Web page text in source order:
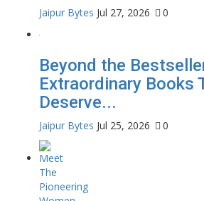
Jaipur Bytes Jul 27, 2026 0
Beyond the
Extraordinary Books
Deserve...
Jaipur Bytes Jul 25, 2026 0